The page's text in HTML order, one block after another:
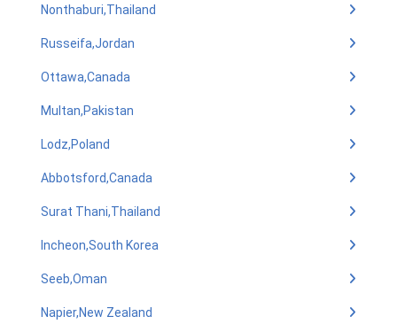
Nonthaburi,Thailand
Russeifa,Jordan
Ottawa,Canada
Multan,Pakistan
Lodz,Poland
Abbotsford,Canada
Surat Thani,Thailand
Incheon,South Korea
Seeb,Oman
Napier,New Zealand